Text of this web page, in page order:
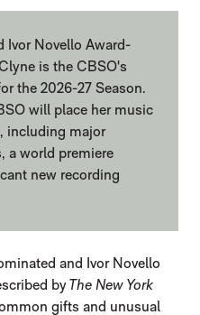
Ivor Novello Award-
is the CBSO's
the 2026-27 Season.
will place her music
including major
a world premiere
new recording
and Ivor Novello
byThe New York
gifts and unusual